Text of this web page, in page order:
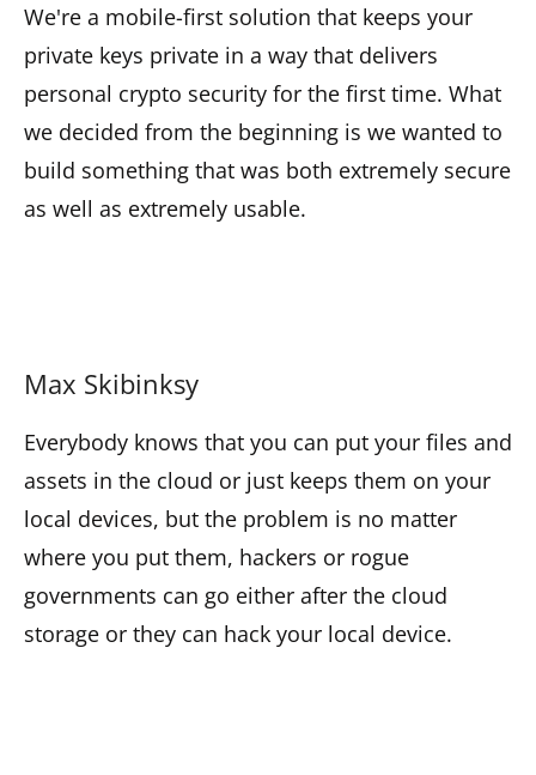
We're a mobile-first solution that keeps your
private keys private in a way that delivers
personal crypto security for the first time. What
we decided from the beginning is we wanted to
build something that was both extremely secure
as well as extremely usable.
Max Skibinksy
Everybody knows that you can put your files and
assets in the cloud or just keeps them on your
local devices, but the problem is no matter
where you put them, hackers or rogue
governments can go either after the cloud
storage or they can hack your local device.